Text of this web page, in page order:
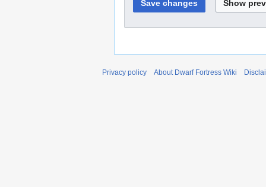
Privacy policy About Dwarf Fortress Wiki